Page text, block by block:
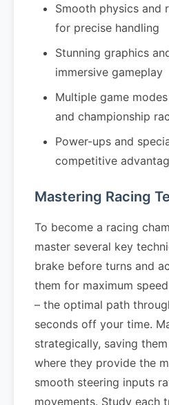
Smooth physics and
for precise handling
Stunning graphics
immersive gameplay
Multiple game
and championship
Power-ups and
competitive
Mastering Racing
To become a racing
master several key
brake before turns and
them for maximum
– the optimal path
seconds off your time.
strategically, saving
where they provide the
smooth steering inputs
movements. Study each